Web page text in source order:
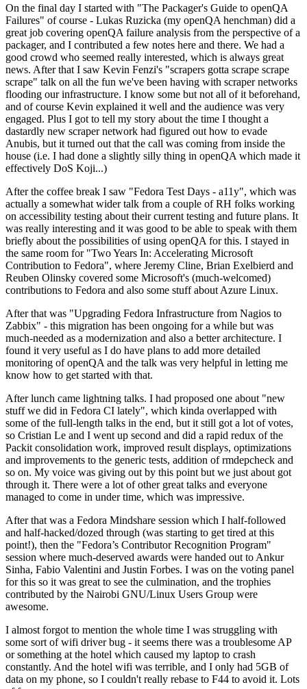
On the final day I started with "The Packager's Guide to openQA
Failures" of course - Lukas Ruzicka (my openQA henchman) did a
great job covering openQA failure analysis from the perspective of a
packager, and I contributed a few notes here and there. We had a
good crowd who seemed really interested, which is always great
news. After that I saw Kevin Fenzi's "scrapers gotta scrape scrape
scrape" talk on all the fun we've been having with scraper networks
flooding our infrastructure. I know some but not all of it beforehand,
and of course Kevin explained it well and the audience was very
engaged. Plus I got to tell my story about the time I thought a
dastardly new scraper network had figured out how to evade
Anubis, but it turned out that the call was coming from inside the
house (i.e. I had done a slightly silly thing in openQA which made it
effectively DoS Koji...)
After the coffee break I saw "Fedora Test Days - a11y", which was
actually a somewhat wider talk from a couple of RH folks working
on accessibility testing about their current testing and future plans. It
was really interesting and it was good to be able to speak with them
briefly about the possibilities of using openQA for this. I stayed in
the same room for "Two Years In: Accelerating Microsoft
Contribution to Fedora", where Jeremy Cline, Brian Exelbierd and
Reuben Olinsky covered some Microsoft's (much-welcomed)
contributions to Fedora and also some stuff about Azure Linux.
After that was "Upgrading Fedora Infrastructure from Nagios to
Zabbix" - this migration has been ongoing for a while but was
much-needed as a modernization and also a better architecture. I
found it very useful as I do have plans to add more detailed
monitoring of openQA and the talk was very helpful in letting me
know how to get started with that.
After lunch came lightning talks. I had proposed one about "new
stuff we did in Fedora CI lately", which kinda overlapped with
some of the full-length talks in the end, but it still got a lot of votes,
so Cristian Le and I went up second and did a rapid redux of the
Packit consolidation work, improved result displays, optimizations
and improvements to the generic tests, addition of rmdepcheck and
so on. My voice was giving out by this point but we just about got
through it. There were a lot of other great talks and everyone
managed to come in under time, which was impressive.
After that was a Fedora Mindshare session which I half-followed
and half-hacked/dozed through (was starting to get tired at this
point!), then the "Fedora’s Contributor Recognition Program"
session where much-deserved awards were handed out to Ankur
Sinha, Fabio Valentini and Justin Forbes. I was on the voting panel
for this so it was great to see the culmination, and the trophies
contributed by the Nairobi GNU/Linux Users Group were
awesome.
I almost forgot to mention the whole time I was struggling with
some sort of wifi driver bug - it seems there was a troublesome AP
or something at the hotel which caused my laptop to crash
constantly. And the hotel wifi was terrible, and I only had 5GB of
data on my phone, so I couldn't really rebase to F44 to avoid it. Lots